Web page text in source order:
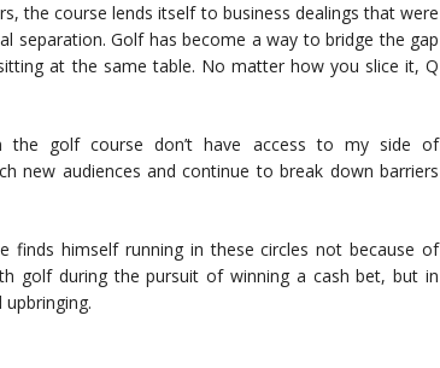
the course lends itself to business dealings that were
separation. Golf has become a way to bridge the gap
at the same table. No matter how you slice it, Q
the golf course don’t have access to my side of
new audiences and continue to break down barriers
finds himself running in these circles not because of
golf during the pursuit of winning a cash bet, but in